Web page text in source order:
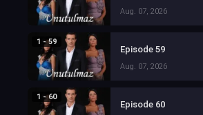
Aug. 07, 2026
1 - 59
Episode 59
Aug. 07, 2026
1 - 60
Episode 60